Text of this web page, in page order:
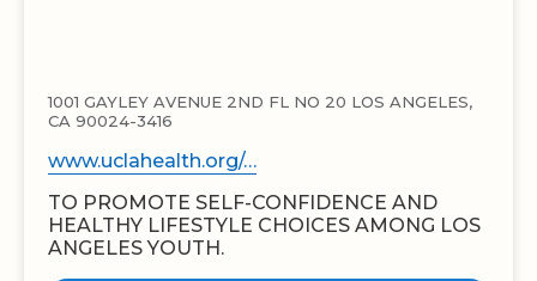
1001 GAYLEY AVENUE 2ND FL NO 20 LOS ANGELES,
CA 90024-3416
www.uclahealth.org/…
TO PROMOTE SELF-CONFIDENCE AND
HEALTHY LIFESTYLE CHOICES AMONG LOS
ANGELES YOUTH.